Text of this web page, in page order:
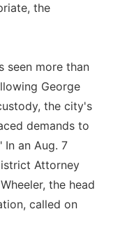
the
seen more than
George
the city's
demands to
In an Aug. 7
Attorney
the head
called on